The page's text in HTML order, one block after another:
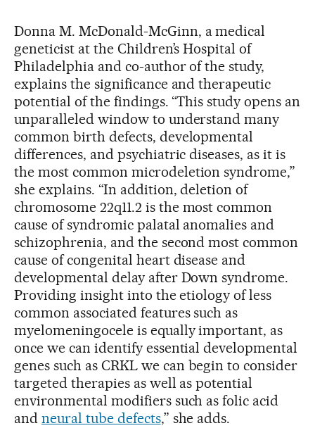
Donna M. McDonald-McGinn, a medical
geneticist at the Children’s Hospital of
Philadelphia and co-author of the study,
explains the significance and therapeutic
potential of the findings. “This study opens an
unparalleled window to understand many
common birth defects, developmental
differences, and psychiatric diseases, as it is
the most common microdeletion syndrome,”
she explains. “In addition, deletion of
chromosome 22q11.2 is the most common
cause of syndromic palatal anomalies and
schizophrenia, and the second most common
cause of congenital heart disease and
developmental delay after Down syndrome.
Providing insight into the etiology of less
common associated features such as
myelomeningocele is equally important, as
once we can identify essential developmental
genes such as CRKL we can begin to consider
targeted therapies as well as potential
environmental modifiers such as folic acid
and neural tube defects,” she adds.